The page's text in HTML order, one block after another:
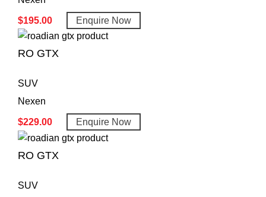
$195.00 Enquire Now
RO GTX
SUV
Nexen
$229.00 Enquire Now
RO GTX
SUV